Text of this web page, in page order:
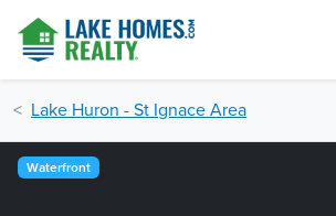
Lake Huron - St Ignace Area
Waterfront